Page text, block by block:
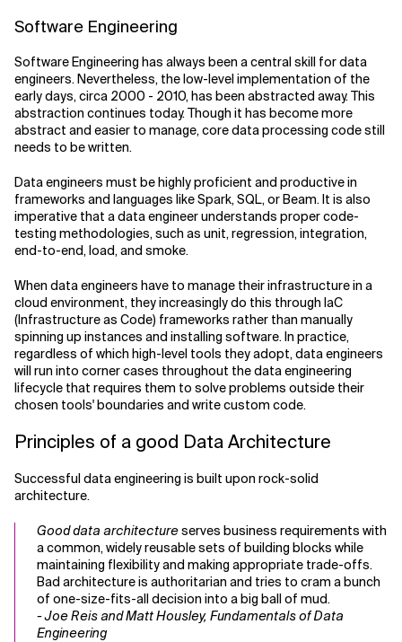
Software Engineering
Software Engineering has always been a central skill for data
engineers. Nevertheless, the low-level implementation of the
early days, circa 2000 - 2010, has been abstracted away. This
abstraction continues today. Though it has become more
abstract and easier to manage, core data processing code still
needs to be written.
Data engineers must be highly proficient and productive in
frameworks and languages like Spark, SQL, or Beam. It is also
imperative that a data engineer understands proper code-
testing methodologies, such as unit, regression, integration,
end-to-end, load, and smoke.
When data engineers have to manage their infrastructure in a
cloud environment, they increasingly do this through IaC
(Infrastructure as Code) frameworks rather than manually
spinning up instances and installing software. In practice,
regardless of which high-level tools they adopt, data engineers
will run into corner cases throughout the data engineering
lifecycle that requires them to solve problems outside their
chosen tools' boundaries and write custom code.
Principles of a good Data Architecture
Successful data engineering is built upon rock-solid
architecture.
Good data architectureserves business requirements with
a common, widely reusable sets of building blocks while
maintaining flexibility and making appropriate trade-offs.
Bad architecture is authoritarian and tries to cram a bunch
of one-size-fits-all decision into a big ball of mud.
- Joe Reis and Matt Housley, Fundamentals of Data
Engineering